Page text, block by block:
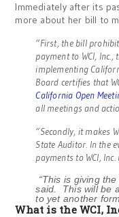
Immediately after its
more about her bill to
“First, the bill
payment to WCI,
implementing
Board certifies that
California Open
all meetings and
“Secondly, it makes
State Auditor. In the
payments to WCI,
“This is giving
said. This will be
to yet another
What is the WCI,